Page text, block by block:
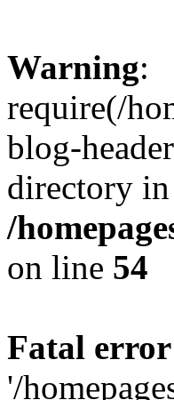
Warning:
require(/
blog-
directory in
/
on line 54
Fatal error
'/